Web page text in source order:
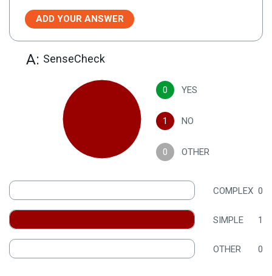
ADD YOUR ANSWER
A: SenseCheck
0 YES
1 NO
0 OTHER
COMPLEX 0
SIMPLE 1
OTHER 0